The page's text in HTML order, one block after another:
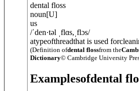
dental floss
noun[U]
us
/ˈden·təl ˌflɑs, ˌflɔs/
atypeofthreadthat is used
(Definition ofdental flossfrom the
Dictionary© Cambridge University
Examplesofdental